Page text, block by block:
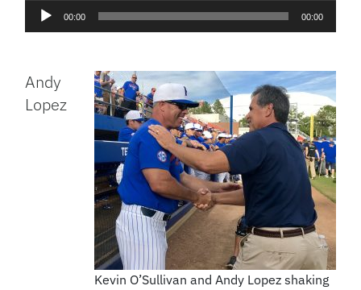
Audio
Player
00:00 00:00
Kevin O’Sullivan and Andy Lopez shaking
Andy
Lopez